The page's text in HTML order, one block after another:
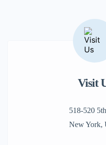
Visit
518-520
New York,